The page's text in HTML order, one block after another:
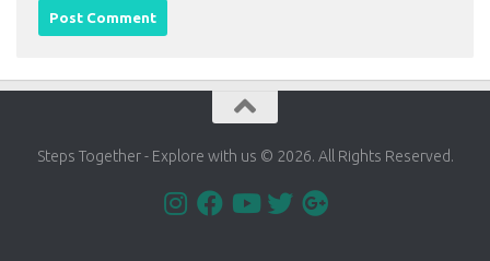
Steps Together - Explore with us © 2026. All Rights Reserved.